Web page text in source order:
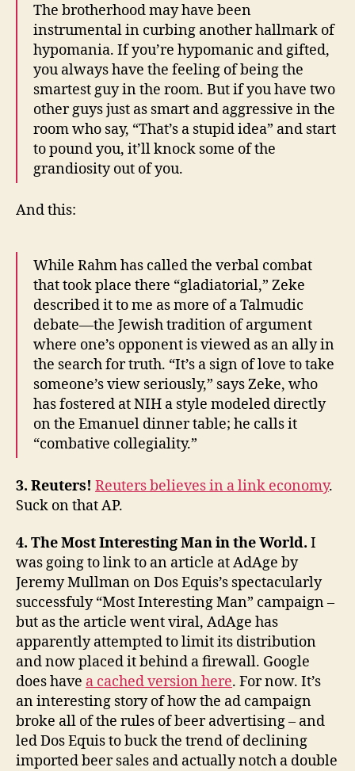
The brotherhood may have been
instrumental in curbing another hallmark of
hypomania. If you’re hypomanic and gifted,
you always have the feeling of being the
smartest guy in the room. But if you have two
other guys just as smart and aggressive in the
room who say, “That’s a stupid idea” and start
to pound you, it’ll knock some of the
grandiosity out of you.
And this:
While Rahm has called the verbal combat
that took place there “gladiatorial,” Zeke
described it to me as more of a Talmudic
debate—the Jewish tradition of argument
where one’s opponent is viewed as an ally in
the search for truth. “It’s a sign of love to take
someone’s view seriously,” says Zeke, who
has fostered at NIH a style modeled directly
on the Emanuel dinner table; he calls it
“combative collegiality.”
3. Reuters! Reuters believes in a link economy.
Suck on that AP.
4. The Most Interesting Man in the World. I
was going to link to an article at AdAge by
Jeremy Mullman on Dos Equis’s spectacularly
successfuly “Most Interesting Man” campaign –
but as the article went viral, AdAge has
apparently attempted to limit its distribution
and now placed it behind a firewall. Google
does have a cached version here. For now. It’s
an interesting story of how the ad campaign
broke all of the rules of beer advertising – and
led Dos Equis to buck the trend of declining
imported beer sales and actually notch a double